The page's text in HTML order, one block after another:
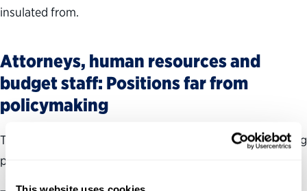
insulated from.
Attorneys, human resources and
budget staff: Positions far from
policymaking
The executive order justified the new schedule as covering
positions of a “policy-influencing” character.